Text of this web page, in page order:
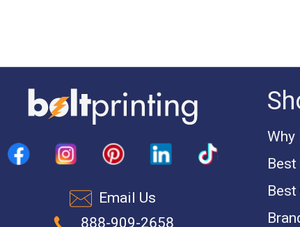
Email Us
888-909-2658
Why
Best